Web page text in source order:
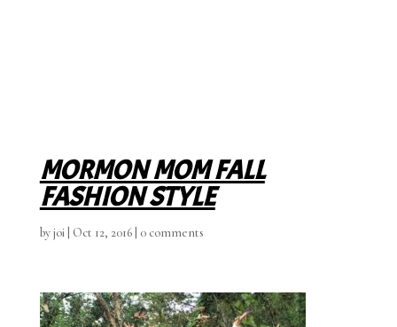
MORMON MOM FALL
FASHION STYLE
byjoi| Oct 12, 2016| 0 comments